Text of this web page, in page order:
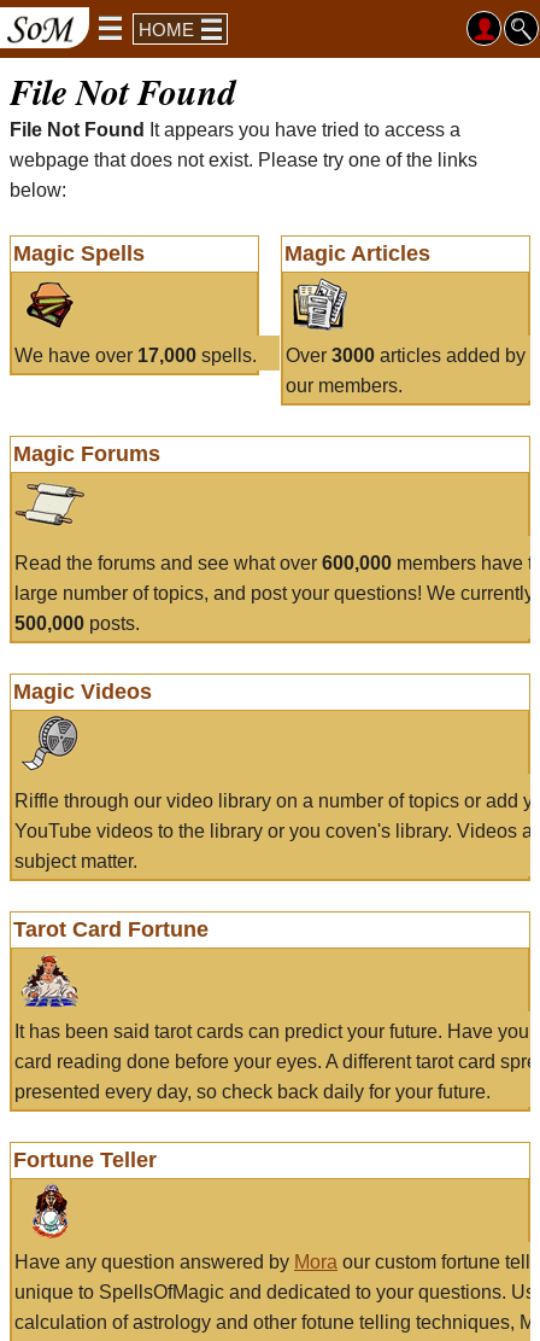
HOME
File Not Found
File Not Found
It appears you have tried to access a
webpage that does not exist. Please try one of the links
below:
Magic Spells
We have over 17,000 spells.
Magic Articles
Over 3000articles added by
our members.
Magic Forums
Read the forums and see what over 600,000 members have
large number of topics, and post your questions! We currently
500,000 posts.
Magic Videos
Riffle through our video library on a number of topics or add
YouTube videos to the library or you coven's library. Videos
subject matter.
Tarot Card Fortune
It has been said tarot cards can predict your future. Have
card reading done before your eyes. A different tarot card
presented every day, so check back daily for your future.
Fortune Teller
Have any question answered by Mora our custom fortune
unique to SpellsOfMagic and dedicated to your questions.
calculation of astrology and other fotune telling techniques,